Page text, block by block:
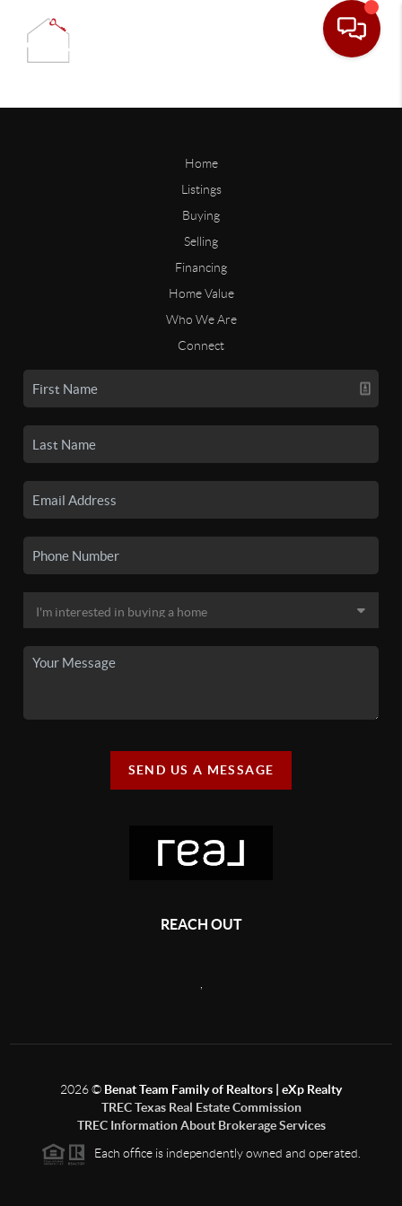
Home
Listings
Buying
Selling
Financing
Home Value
Who We Are
Connect
SEND US A MESSAGE
REACH OUT
2026© Benat Team Family of Realtors | eXp Realty
TREC Texas Real Estate Commission
TREC Information About Brokerage Services
Each office is independently owned and operated.